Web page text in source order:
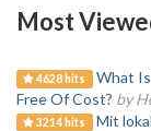
Most
4628 hits
What
Free Of Cost? by
3214 hits
Mit